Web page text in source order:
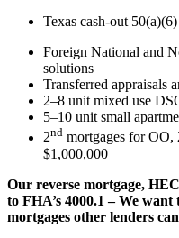
Texas cash-out 50(a)(6)
Foreign National and
solutions
Transferred appraisals
2–8 unit mixed use
5–10 unit small
2nd mortgages for OO,
$1,000,000
Our reverse mortgage,
to FHA’s 4000.1 – We want
mortgages other lenders